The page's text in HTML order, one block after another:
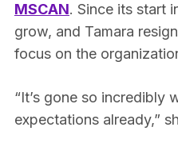
MSCAN. Since its start
grow, and Tamara
focus on the
“It’s gone so incredibly
expectations already,”